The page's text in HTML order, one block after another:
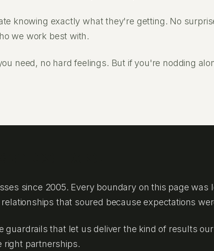
knowing exactly what they're getting. No
we work best with.
need, no hard feelings. But if you're nodding
since 2005. Every boundary on this page
that soured because expectations
that let us deliver the kind of results
right partnerships.